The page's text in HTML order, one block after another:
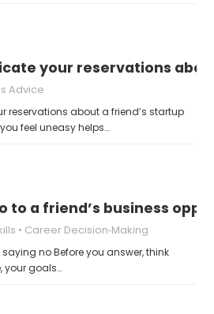
your reservations
Advice
reservations about a friend’s startup
feel uneasy helps…
to a friend’s business
Career Decision‑Making
saying no Before you answer, think
your goals…